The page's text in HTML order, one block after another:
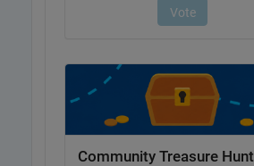
Community Treasure Hunt